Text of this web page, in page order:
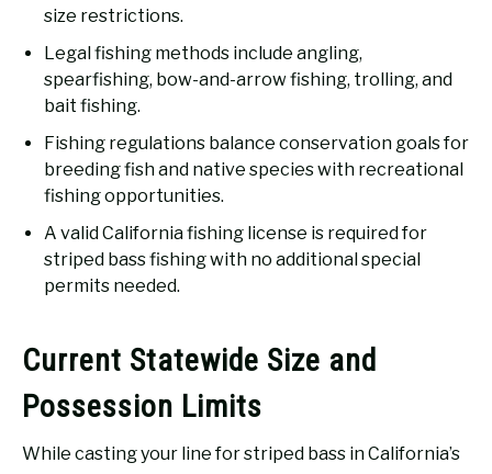
size restrictions.
Legal fishing methods include angling,
spearfishing, bow-and-arrow fishing, trolling, and
bait fishing.
Fishing regulations balance conservation goals for
breeding fish and native species with recreational
fishing opportunities.
A valid California fishing license is required for
striped bass fishing with no additional special
permits needed.
Current Statewide Size and
Possession Limits
While casting your line for striped bass in California’s